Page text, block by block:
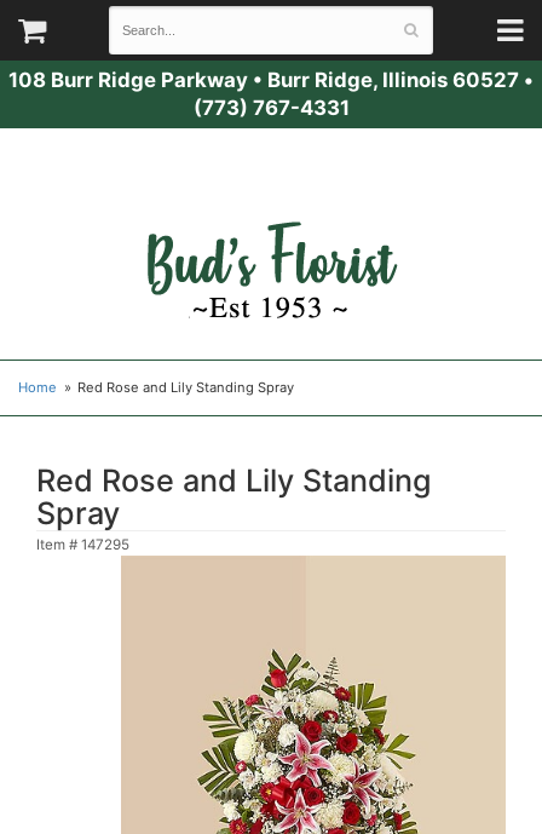
108 Burr Ridge Parkway • Burr Ridge, Illinois 60527 •
(773) 767-4331
Home Red Rose and Lily Standing Spray
Red Rose and Lily Standing
Spray
Item # 147295